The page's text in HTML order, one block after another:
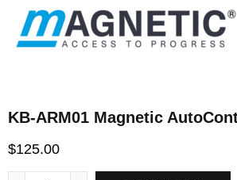
KB-ARM01 Magnetic
$125.00